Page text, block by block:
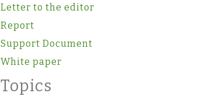
Letter to the editor
Report
Support Document
White paper
Topics